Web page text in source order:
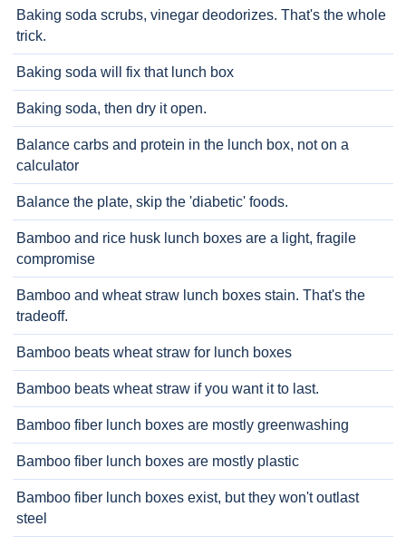
Baking soda scrubs, vinegar deodorizes. That's the whole
trick.
Baking soda will fix that lunch box
Baking soda, then dry it open.
Balance carbs and protein in the lunch box, not on a
calculator
Balance the plate, skip the 'diabetic' foods.
Bamboo and rice husk lunch boxes are a light, fragile
compromise
Bamboo and wheat straw lunch boxes stain. That's the
tradeoff.
Bamboo beats wheat straw for lunch boxes
Bamboo beats wheat straw if you want it to last.
Bamboo fiber lunch boxes are mostly greenwashing
Bamboo fiber lunch boxes are mostly plastic
Bamboo fiber lunch boxes exist, but they won't outlast
steel